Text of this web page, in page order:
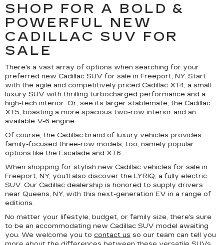
SHOP FOR A BOLD &
POWERFUL NEW
CADILLAC SUV FOR
SALE
There's a vast array of options when searching for your
preferred new Cadillac SUV for sale in Freeport, NY. Start
with the agile and competitively priced Cadillac XT4, a small
luxury SUV with thrilling turbocharged performance and a
high-tech interior. Or, see its larger stablemate, the Cadillac
XT5, boasting a more spacious two-row interior and an
available V-6 engine.
Of course, the Cadillac brand of luxury vehicles provides
family-focused three-row models, too, namely popular
options like the Escalade and XT6.
When shopping for stylish new Cadillac vehicles for sale in
Freeport, NY, you'll also discover the LYRIQ, a fully electric
SUV. Our Cadillac dealership is honored to supply drivers
near Queens, NY, with this next-generation EV in a range of
editions.
No matter your lifestyle, budget, or family size, there's sure
to be an accommodating new Cadillac SUV model awaiting
you. We welcome you to contact us so our team can tell you